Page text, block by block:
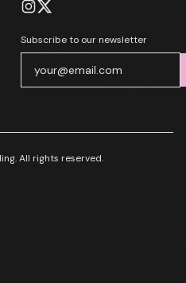
Subscribe to our newsletter
All rights reserved.